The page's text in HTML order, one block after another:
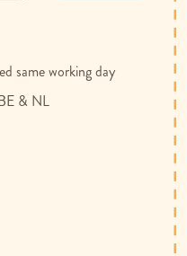
same working day
& NL